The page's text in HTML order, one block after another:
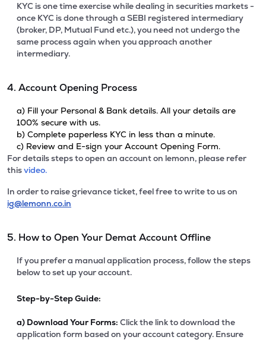
KYC is one time exercise while dealing in securities markets -
once KYC is done through a SEBI registered intermediary
(broker, DP, Mutual Fund etc.), you need not undergo the
same process again when you approach another
intermediary.
4. Account Opening Process
a) Fill your Personal & Bank details. All your details are
100% secure with us.
b) Complete paperless KYC in less than a minute.
c) Review and E-sign your Account Opening Form.
For details steps to open an account on lemonn, please refer
thisvideo.
In order to raise grievance ticket, feel free to write to us on
ig@lemonn.co.in
5. How to Open Your Demat Account Offline
If you prefer a manual application process, follow the steps
below to set up your account.
Step-by-Step Guide:
a) Download Your Forms: Click the link to download the
application form based on your account category. Ensure